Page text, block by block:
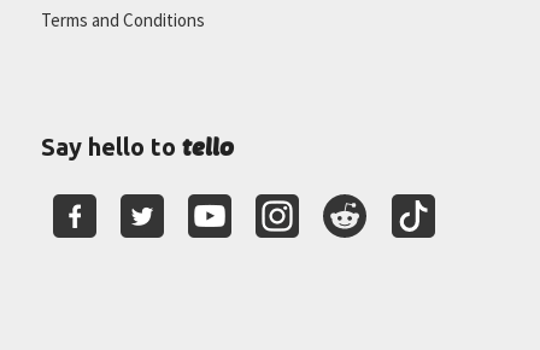
Terms and Conditions
Say hello to tello